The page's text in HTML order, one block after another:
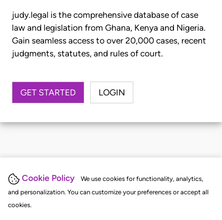
Cookie Policy
We use cookies for functionality, analytics,
and personalization. You can customize your preferences or accept all
cookies.
judy.legal is the comprehensive database of case
law and legislation from Ghana, Kenya and Nigeria.
Gain seamless access to over 20,000 cases, recent
judgments, statutes, and rules of court.
GET STARTED LOGIN